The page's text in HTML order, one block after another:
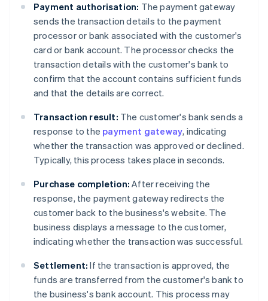
Payment authorisation: The payment gateway
sends the transaction details to the payment
processor or bank associated with the customer's
card or bank account. The processor checks the
transaction details with the customer's bank to
confirm that the account contains sufficient funds
and that the details are correct.
Transaction result: The customer's bank sends a
response to the payment gateway, indicating
whether the transaction was approved or declined.
Typically, this process takes place in seconds.
Purchase completion: After receiving the
response, the payment gateway redirects the
customer back to the business's website. The
business displays a message to the customer,
indicating whether the transaction was successful.
Settlement: If the transaction is approved, the
funds are transferred from the customer's bank to
the business's bank account. This process may